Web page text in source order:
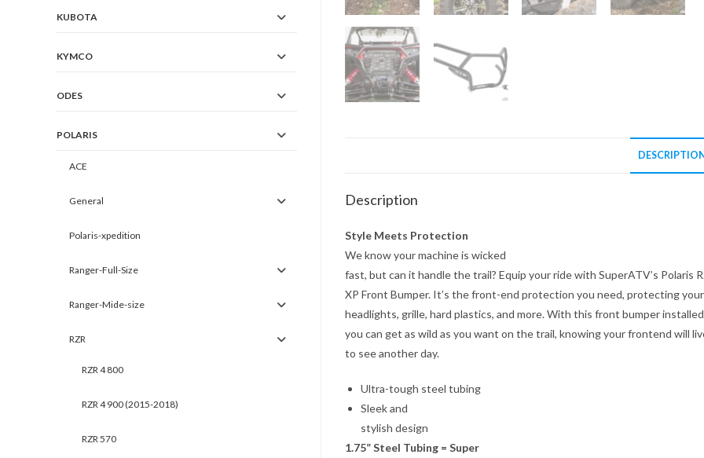
Description
Style Meets Protection
We know your machine is wicked
fast, but can it handle the trail? Equip your ride with SuperATV’s Polaris
XP Front Bumper. It’s the front-end protection you need, protecting your
headlights, grille, hard plastics, and more. With this front bumper installed
you can get as wild as you want on the trail, knowing your frontend will
to see another day.
Ultra-tough steel tubing
Sleek and
stylish design
1.75” Steel Tubing = Super
KUBOTA
KYMCO
ODES
POLARIS
ACE
General
Polaris-xpedition
Ranger-Full-Size
Ranger-Mide-size
RZR
RZR 4 800
RZR 4 900 (2015-2018)
RZR 570